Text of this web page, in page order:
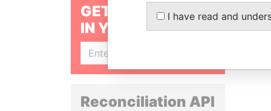
GET OUR STORIES
IN YOUR INBOX
Reconciliation API
I have read and